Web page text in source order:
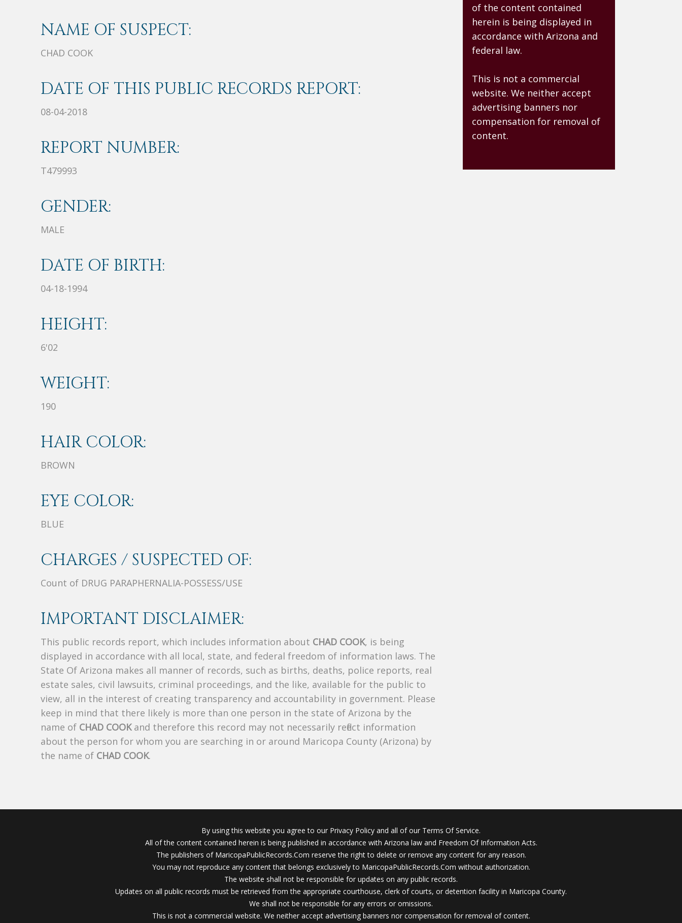
NAME OF SUSPECT:
CHAD COOK
DATE OF THIS PUBLIC RECORDS REPORT:
08-04-2018
REPORT NUMBER:
T479993
GENDER:
MALE
DATE OF BIRTH:
04-18-1994
HEIGHT:
6'02
WEIGHT:
190
HAIR COLOR:
BROWN
EYE COLOR:
BLUE
CHARGES / SUSPECTED OF:
Count of DRUG PARAPHERNALIA-POSSESS/USE
IMPORTANT DISCLAIMER:
This public records report, which includes information about CHAD COOK, is being
displayed in accordance with all local, state, and federal freedom of information laws. The
State Of Arizona makes all manner of records, such as births, deaths, police reports, real
estate sales, civil lawsuits, criminal proceedings, and the like, available for the public to
view, all in the interest of creating transparency and accountability in government. Please
keep in mind that there likely is more than one person in the state of Arizona by the
name of CHAD COOKand therefore this record may not necessarily reflect information
about the person for whom you are searching in or around Maricopa County (Arizona) by
the name of CHAD COOK.
of the content contained
herein is being displayed in
accordance with Arizona and
federal law.
This is not a commercial
website. We neither accept
advertising banners nor
compensation for removal of
content.
By using this website you agree to our Privacy Policy and all of our Terms Of Service.
All of the content contained herein is being published in accordance with Arizona law and Freedom Of Information Acts.
The publishers of MaricopaPublicRecords.Com reserve the right to delete or remove any content for any reason.
You may not reproduce any content that belongs exclusively to MaricopaPublicRecords.Com without authorization.
The website shall not be responsible for updates on any public records.
Updates on all public records must be retrieved from the appropriate courthouse, clerk of courts, or detention facility in Maricopa County.
We shall not be responsible for any errors or omissions.
This is not a commercial website. We neither accept advertising banners nor compensation for removal of content.